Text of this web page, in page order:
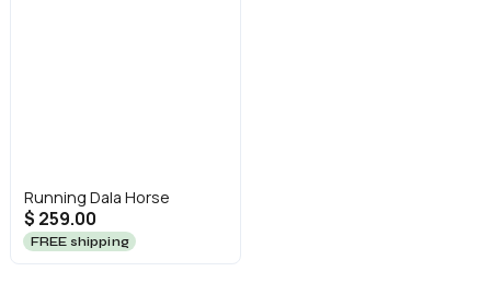
Running Dala Horse
$ 259.00
FREE shipping